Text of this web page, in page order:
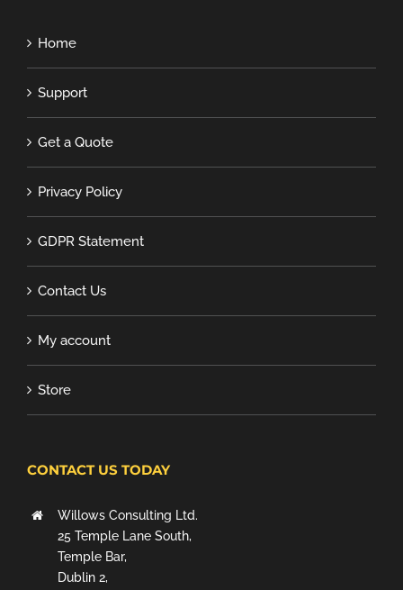
Home
Support
Get a Quote
Privacy Policy
GDPR Statement
Contact Us
My account
Store
CONTACT US TODAY
Willows Consulting Ltd.
25 Temple Lane South,
Temple Bar,
Dublin 2,